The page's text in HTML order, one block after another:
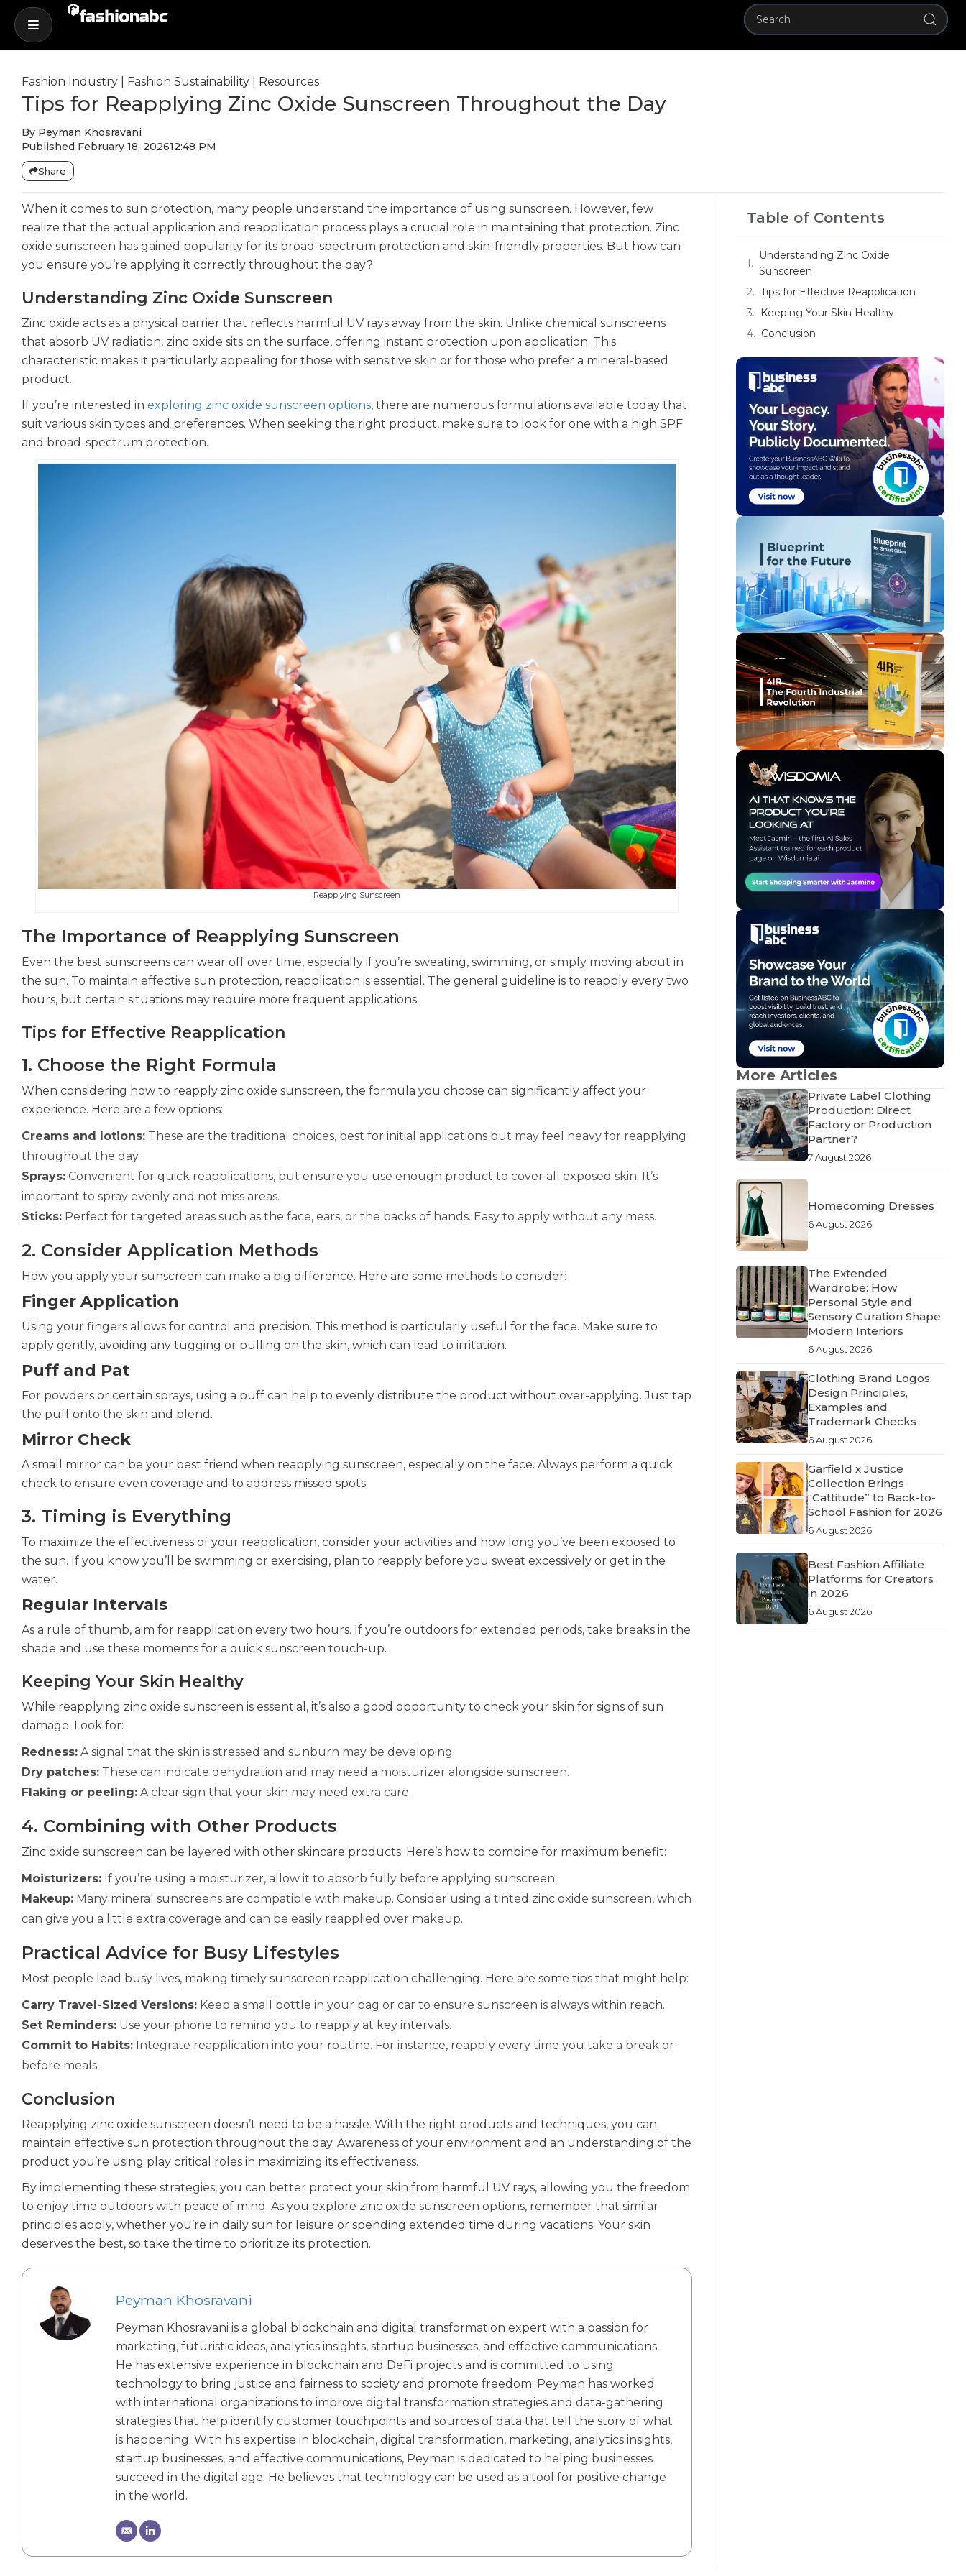
Fashion Industry Fashion Sustainability Resources
Tips for Reapplying Zinc Oxide Sunscreen Throughout the Day
By Peyman Khosravani
Published February 18, 202612:48 PM
Share
When it comes to sun protection, many people understand the importance of using sunscreen. However, few
realize that the actual application and reapplication process plays a crucial role in maintaining that protection. Zinc
oxide sunscreen has gained popularity for its broad-spectrum protection and skin-friendly properties. But how can
you ensure you’re applying it correctly throughout the day?
Understanding Zinc Oxide Sunscreen
Zinc oxide acts as a physical barrier that reflects harmful UV rays away from the skin. Unlike chemical sunscreens
that absorb UV radiation, zinc oxide sits on the surface, offering instant protection upon application. This
characteristic makes it particularly appealing for those with sensitive skin or for those who prefer a mineral-based
product.
If you’re interested in exploring zinc oxide sunscreen options, there are numerous formulations available today that
suit various skin types and preferences. When seeking the right product, make sure to look for one with a high SPF
and broad-spectrum protection.
Reapplying Sunscreen
The Importance of Reapplying Sunscreen
Even the best sunscreens can wear off over time, especially if you’re sweating, swimming, or simply moving about in
the sun. To maintain effective sun protection, reapplication is essential. The general guideline is to reapply every two
hours, but certain situations may require more frequent applications.
Tips for Effective Reapplication
1. Choose the Right Formula
When considering how to reapply zinc oxide sunscreen, the formula you choose can significantly affect your
experience. Here are a few options:
Creams and lotions: These are the traditional choices, best for initial applications but may feel heavy for reapplying
throughout the day.
Sprays: Convenient for quick reapplications, but ensure you use enough product to cover all exposed skin. It’s
important to spray evenly and not miss areas.
Sticks: Perfect for targeted areas such as the face, ears, or the backs of hands. Easy to apply without any mess.
2. Consider Application Methods
How you apply your sunscreen can make a big difference. Here are some methods to consider:
Finger Application
Using your fingers allows for control and precision. This method is particularly useful for the face. Make sure to
apply gently, avoiding any tugging or pulling on the skin, which can lead to irritation.
Puff and Pat
For powders or certain sprays, using a puff can help to evenly distribute the product without over-applying. Just tap
the puff onto the skin and blend.
Mirror Check
A small mirror can be your best friend when reapplying sunscreen, especially on the face. Always perform a quick
check to ensure even coverage and to address missed spots.
3. Timing is Everything
To maximize the effectiveness of your reapplication, consider your activities and how long you’ve been exposed to
the sun. If you know you’ll be swimming or exercising, plan to reapply before you sweat excessively or get in the
water.
Regular Intervals
As a rule of thumb, aim for reapplication every two hours. If you’re outdoors for extended periods, take breaks in the
shade and use these moments for a quick sunscreen touch-up.
Keeping Your Skin Healthy
While reapplying zinc oxide sunscreen is essential, it’s also a good opportunity to check your skin for signs of sun
damage. Look for:
Redness: A signal that the skin is stressed and sunburn may be developing.
Dry patches: These can indicate dehydration and may need a moisturizer alongside sunscreen.
Flaking or peeling: A clear sign that your skin may need extra care.
4. Combining with Other Products
Zinc oxide sunscreen can be layered with other skincare products. Here’s how to combine for maximum benefit:
Moisturizers: If you’re using a moisturizer, allow it to absorb fully before applying sunscreen.
Makeup: Many mineral sunscreens are compatible with makeup. Consider using a tinted zinc oxide sunscreen, which
can give you a little extra coverage and can be easily reapplied over makeup.
Practical Advice for Busy Lifestyles
Most people lead busy lives, making timely sunscreen reapplication challenging. Here are some tips that might help:
Carry Travel-Sized Versions: Keep a small bottle in your bag or car to ensure sunscreen is always within reach.
Set Reminders: Use your phone to remind you to reapply at key intervals.
Commit to Habits: Integrate reapplication into your routine. For instance, reapply every time you take a break or
before meals.
Conclusion
Reapplying zinc oxide sunscreen doesn’t need to be a hassle. With the right products and techniques, you can
maintain effective sun protection throughout the day. Awareness of your environment and an understanding of the
product you’re using play critical roles in maximizing its effectiveness.
By implementing these strategies, you can better protect your skin from harmful UV rays, allowing you the freedom
to enjoy time outdoors with peace of mind. As you explore zinc oxide sunscreen options, remember that similar
principles apply, whether you’re in daily sun for leisure or spending extended time during vacations. Your skin
deserves the best, so take the time to prioritize its protection.
Peyman Khosravani
Peyman Khosravani is a global blockchain and digital transformation expert with a passion for
marketing, futuristic ideas, analytics insights, startup businesses, and effective communications.
He has extensive experience in blockchain and DeFi projects and is committed to using
technology to bring justice and fairness to society and promote freedom. Peyman has worked
with international organizations to improve digital transformation strategies and data-gathering
strategies that help identify customer touchpoints and sources of data that tell the story of what
is happening. With his expertise in blockchain, digital transformation, marketing, analytics insights,
startup businesses, and effective communications, Peyman is dedicated to helping businesses
succeed in the digital age. He believes that technology can be used as a tool for positive change
in the world.
Table of Contents
Understanding Zinc Oxide
Sunscreen
Tips for Effective Reapplication
Keeping Your Skin Healthy
Conclusion
More Articles
Private Label Clothing
Production: Direct
Factory or Production
Partner?
7 August 2026
Homecoming Dresses
6 August 2026
The Extended
Wardrobe: How
Personal Style and
Sensory Curation Shape
Modern Interiors
6 August 2026
Clothing Brand Logos:
Design Principles,
Examples and
Trademark Checks
6 August 2026
Garfield x Justice
Collection Brings
“Cattitude” to Back-to-
School Fashion for 2026
6 August 2026
Best Fashion Affiliate
Platforms for Creators
in 2026
6 August 2026